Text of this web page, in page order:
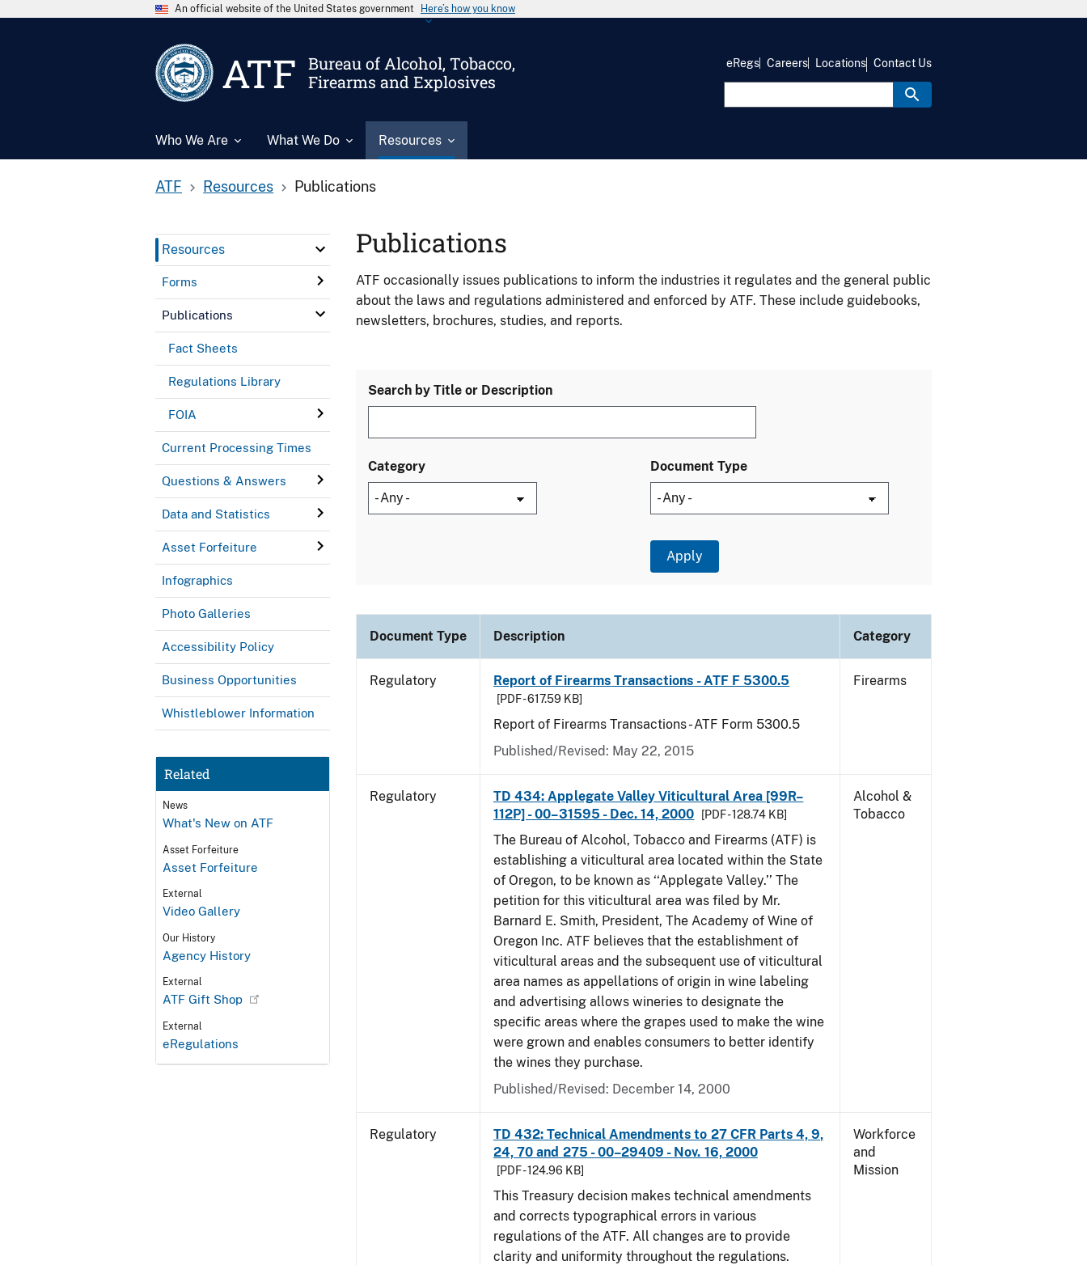
An official website of the United States government Here’s how you know
ATF
Bureau of Alcohol, Tobacco,
Firearms and Explosives
Who We Are What We Do Resources
eRegs Careers Locations Contact Us
ATF Resources Publications
Resources
Forms
Publications
Fact Sheets
Regulations Library
FOIA
Current Processing Times
Questions & Answers
Data and Statistics
Asset Forfeiture
Infographics
Photo Galleries
Accessibility Policy
Business Opportunities
Whistleblower Information
Related
News
What's New on ATF
Asset Forfeiture
Asset Forfeiture
External
Video Gallery
Our History
Agency History
External
ATF Gift Shop
External
eRegulations
Publications
ATF occasionally issues publications to inform the industries it regulates and the general public
about the laws and regulations administered and enforced by ATF. These include guidebooks,
newsletters, brochures, studies, and reports.
Search by Title or Description
Category Document Type
Document Type Description Category
Regulatory Report of Firearms Transactions - ATF F 5300.5
[PDF - 617.59 KB]
Report of Firearms Transactions - ATF Form 5300.5
Published/Revised: May 22, 2015
Firearms
Regulatory
TD 434: Applegate Valley Viticultural Area [99R–
112P] - 00–31595 - Dec. 14, 2000
[PDF - 128.74 KB]
The Bureau of Alcohol, Tobacco and Firearms (ATF) is
establishing a viticultural area located within the State
of Oregon, to be known as ‘‘Applegate Valley.’’ The
petition for this viticultural area was filed by Mr.
Barnard E. Smith, President, The Academy of Wine of
Oregon Inc. ATF believes that the establishment of
viticultural areas and the subsequent use of viticultural
area names as appellations of origin in wine labeling
and advertising allows wineries to designate the
specific areas where the grapes used to make the wine
were grown and enables consumers to better identify
the wines they purchase.
Published/Revised: December 14, 2000
Alcohol &
Tobacco
Regulatory
TD 432: Technical Amendments to 27 CFR Parts 4, 9,
24, 70 and 275 - 00–29409 - Nov. 16, 2000
[PDF - 124.96 KB]
This Treasury decision makes technical amendments
and corrects typographical errors in various
regulations of the ATF. All changes are to provide
clarity and uniformity throughout the regulations.
Workforce
and
Mission